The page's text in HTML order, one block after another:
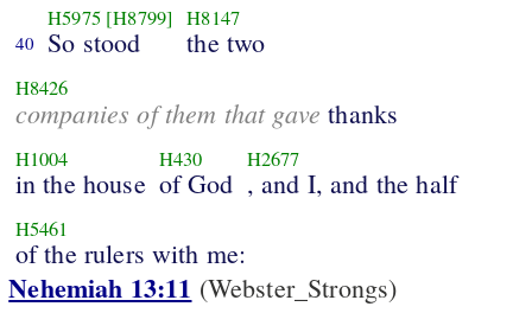
40
H5975 [H8799]
So stood
H8147
the two
H8426
companies of them that gave thanks
H1004
in the house
H430
of God
H2677
, and I, and the half
H5461
of the rulers with me:
Nehemiah 13:11 (Webster_Strongs)